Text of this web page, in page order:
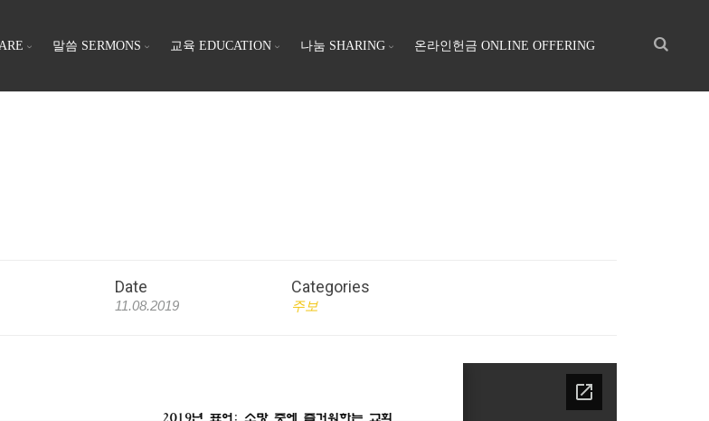
말씀 SERMONS 교육 EDUCATION 나눔 SHARING 온라인헌금 ONLINE OFFERING
Date
11.08.2019
Categories
주보